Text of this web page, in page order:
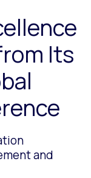
Its
and